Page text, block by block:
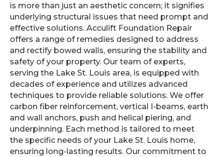
is more than just an aesthetic concern; it signifies
underlying structural issues that need prompt and
effective solutions. Acculift Foundation Repair
offers a range of remedies designed to address
and rectify bowed walls, ensuring the stability and
safety of your property. Our team of experts,
serving the Lake St. Louis area, is equipped with
decades of experience and utilizes advanced
techniques to provide reliable solutions. We offer
carbon fiber reinforcement, vertical I-beams, earth
and wall anchors, push and helical piering, and
underpinning. Each method is tailored to meet
the specific needs of your Lake St. Louis home,
ensuring long-lasting results. Our commitment to